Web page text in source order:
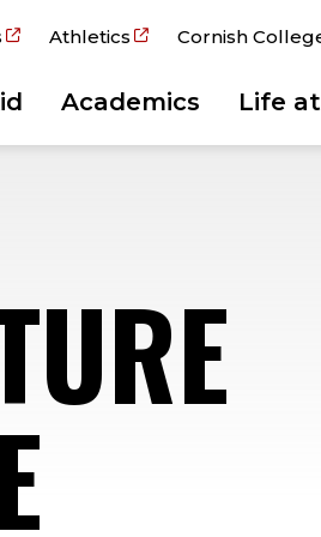
Athletics Cornish
Academics Life